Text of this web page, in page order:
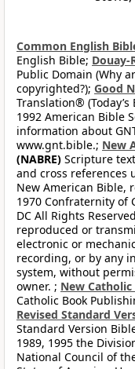
Common English
English Bible; Douay-
Public Domain (Why
copyrighted?); Good
Translation®
1992 American Bible
information about
www.gnt.bible.; New
(NABRE) Scripture
and cross references
New American Bible,
1970 Confraternity of
DC All Rights
reproduced or
electronic or
recording, or by any
system, without
owner. ; New Catholic
Catholic Book
Revised Standard
Standard Version
1989, 1995 the
National Council of